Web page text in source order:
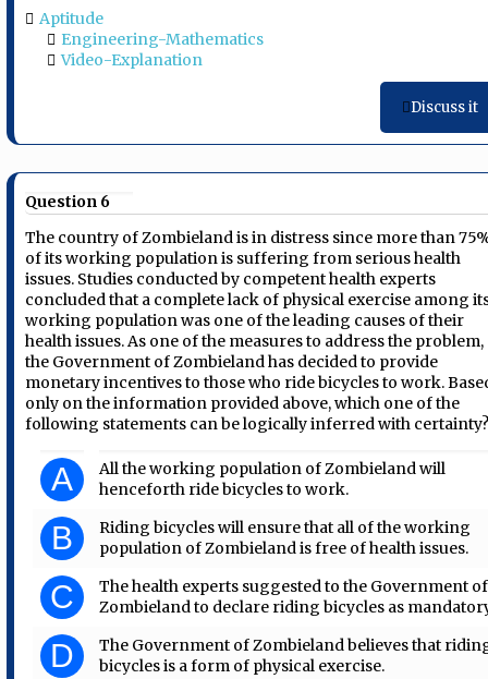
Aptitude
Engineering-Mathematics
Video-Explanation
Discuss it
Question 6
The country of Zombieland is in distress since more than
of its working population is suffering from serious health
issues. Studies conducted by competent health experts
concluded that a complete lack of physical exercise among
working population was one of the leading causes of their
health issues. As one of the measures to address the problem,
the Government of Zombieland has decided to provide
monetary incentives to those who ride bicycles to work.
only on the information provided above, which one of the
following statements can be logically inferred with
A
All the working population of Zombieland will
henceforth ride bicycles to work.
B
Riding bicycles will ensure that all of the working
population of Zombieland is free of health issues.
C
The health experts suggested to the Government of
Zombieland to declare riding bicycles as
D
The Government of Zombieland believes that
bicycles is a form of physical exercise.